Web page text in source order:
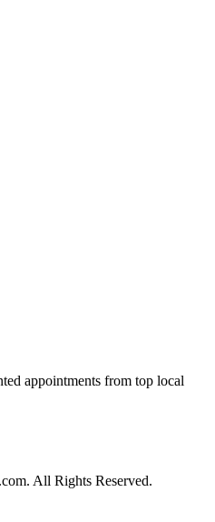
appointments from top local
All Rights Reserved.